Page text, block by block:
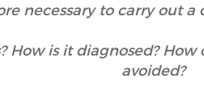
necessary to carry out a
How is it diagnosed?
avoided?